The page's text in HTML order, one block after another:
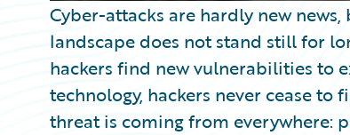
Cyber-attacks are hardly new
landscape does not stand still for
hackers find new vulnerabilities to
technology, hackers never cease
threat is coming from everywhere: